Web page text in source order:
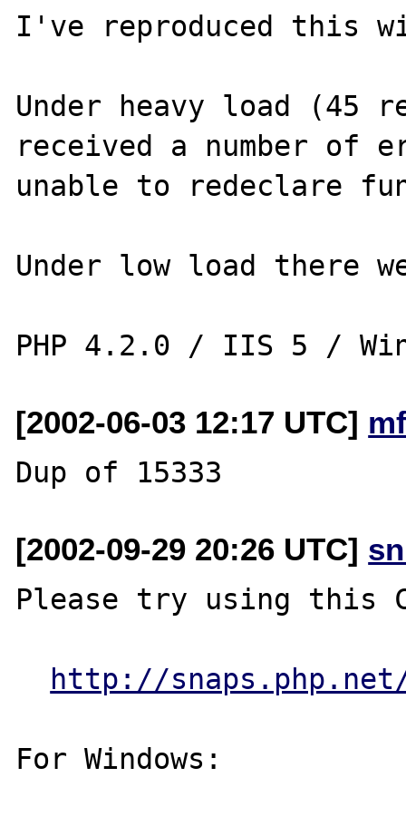
I've reproduced this
Under heavy load (45
received a number of
unable to redeclare
Under low load there
[2002-06-03 12:17 UTC]
[2002-09-29 20:26 UTC]
Please try using this
http://
For Windows: